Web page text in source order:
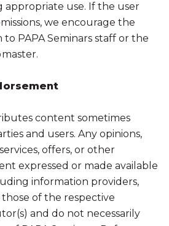
appropriate use. If the user
we encourage the
PAPA Seminars staff or the
content sometimes
and users. Any opinions,
offers, or other
expressed or made available
information providers,
those of the respective
and do not necessarily